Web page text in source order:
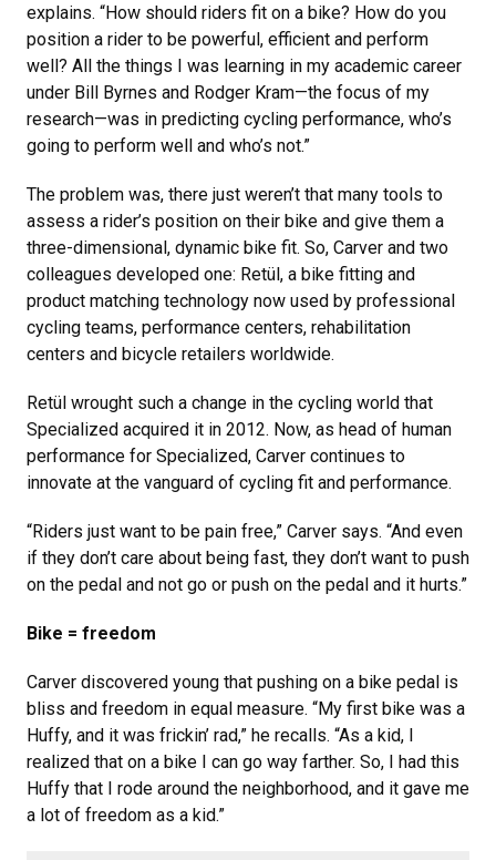
explains. “How should riders fit on a bike? How do you
position a rider to be powerful, efficient and perform
well? All the things I was learning in my academic career
under Bill Byrnes and Rodger Kram—the focus of my
research—was in predicting cycling performance, who’s
going to perform well and who’s not.”
The problem was, there just weren’t that many tools to
assess a rider’s position on their bike and give them a
three-dimensional, dynamic bike fit. So, Carver and two
colleagues developed one: Retül, a bike fitting and
product matching technology now used by professional
cycling teams, performance centers, rehabilitation
centers and bicycle retailers worldwide.
Retül wrought such a change in the cycling world that
Specialized acquired it in 2012. Now, as head of human
performance for Specialized, Carver continues to
innovate at the vanguard of cycling fit and performance.
“Riders just want to be pain free,” Carver says. “And even
if they don’t care about being fast, they don’t want to push
on the pedal and not go or push on the pedal and it hurts.”
Bike = freedom
Carver discovered young that pushing on a bike pedal is
bliss and freedom in equal measure. “My first bike was a
Huffy, and it was frickin’ rad,” he recalls. “As a kid, I
realized that on a bike I can go way farther. So, I had this
Huffy that I rode around the neighborhood, and it gave me
a lot of freedom as a kid.”